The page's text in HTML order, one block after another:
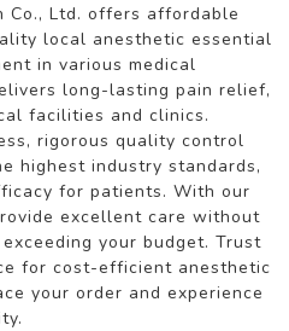
Co., Ltd. offers affordable
local anesthetic essential
in various medical
long-lasting pain relief,
facilities and clinics.
rigorous quality control
highest industry standards,
for patients. With our
excellent care without
your budget. Trust
for cost-efficient anesthetic
your order and experience